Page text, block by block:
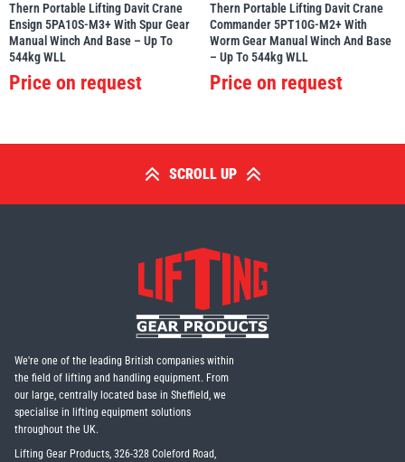
Thern Portable Lifting Davit Crane
Ensign 5PA10S-M3+ With Spur Gear
Manual Winch And Base – Up To
544kg WLL
Price on request
Thern Portable Lifting Davit Crane
Commander 5PT10G-M2+ With
Worm Gear Manual Winch And Base
– Up To 544kg WLL
Price on request
SCROLL UP
We're one of the leading British companies within
the field of lifting and handling equipment. From
our large, centrally located base in Sheffield, we
specialise in lifting equipment solutions
throughout the UK.
Lifting Gear Products, 326-328 Coleford Road,